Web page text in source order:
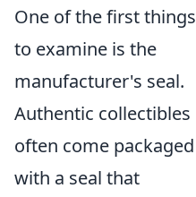
One of the first things
to examine is the
manufacturer's seal.
Authentic collectibles
often come packaged
with a seal that